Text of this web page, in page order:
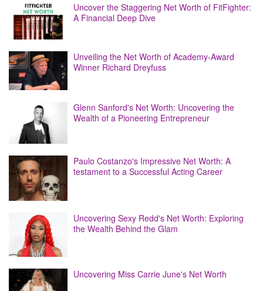
Uncover the Staggering Net Worth of FitFighter:
A Financial Deep Dive
Unveiling the Net Worth of Academy-Award
Winner Richard Dreyfuss
Glenn Sanford's Net Worth: Uncovering the
Wealth of a Pioneering Entrepreneur
Paulo Costanzo's Impressive Net Worth: A
testament to a Successful Acting Career
Uncovering Sexy Redd's Net Worth: Exploring
the Wealth Behind the Glam
Uncovering Miss Carrie June's Net Worth